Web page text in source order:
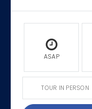
ASAP
TOUR IN PERSON